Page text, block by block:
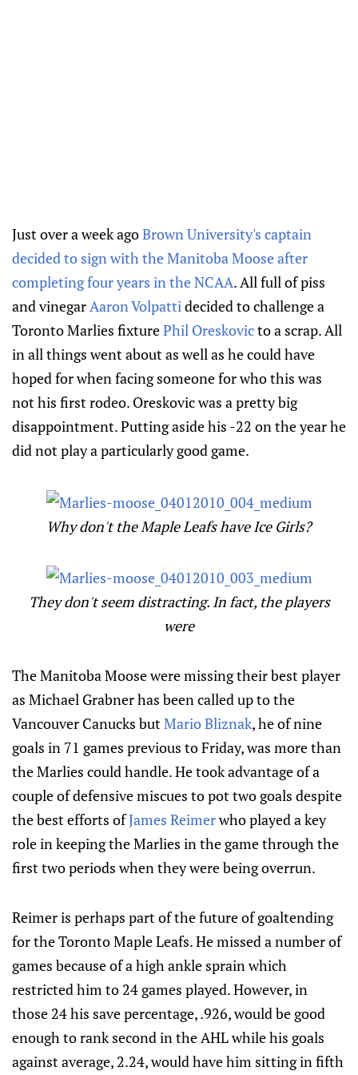
Just over a week agoBrown University's captain
decided to sign with the Manitoba Moose after
completing four years in the NCAA. All full of piss
and vinegarAaron Volpattidecided to challenge a
Toronto Marlies fixturePhil Oreskovicto a scrap. All
in all things went about as well as he could have
hoped for when facing someone for who this was
not his first rodeo. Oreskovic was a pretty big
disappointment. Putting aside his -22 on the year he
did not play a particularly good game.
Why don't the Maple Leafs have Ice Girls?
They don't seem distracting. In fact, the players
were
The Manitoba Moose were missing their best player
as Michael Grabner has been called up to the
Vancouver Canucks butMario Bliznak, he of nine
goals in 71 games previous to Friday, was more than
the Marlies could handle. He took advantage of a
couple of defensive miscues to pot two goals despite
the best efforts ofJames Reimerwho played a key
role in keeping the Marlies in the game through the
first two periods when they were being overrun.
Reimer is perhaps part of the future of goaltending
for the Toronto Maple Leafs. He missed a number of
games because of a high ankle sprain which
restricted him to 24 games played. However, in
those 24 his save percentage, .926, would be good
enough to rank second in the AHL while his goals
against average, 2.24, would have him sitting in fifth